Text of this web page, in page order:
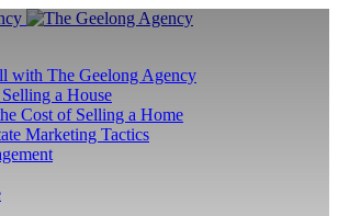
with The Geelong Agency
Selling a House
Cost of Selling a Home
Marketing Tactics